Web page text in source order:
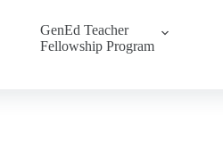
GenEd Teacher
Fellowship Program